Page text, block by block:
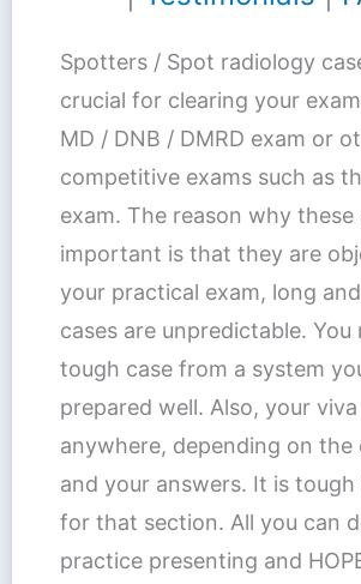
Spotters / Spot radiology
crucial for clearing your
MD / DNB / DMRD exam or
competitive exams such as
exam. The reason why these
important is that they are
your practical exam, long
cases are unpredictable. You
tough case from a system
prepared well. Also, your
anywhere, depending on the
and your answers. It is
for that section. All you can
practice presenting and